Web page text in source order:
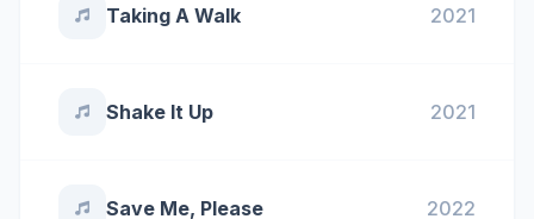
Taking A Walk 2021
Shake It Up 2021
Save Me, Please 2022